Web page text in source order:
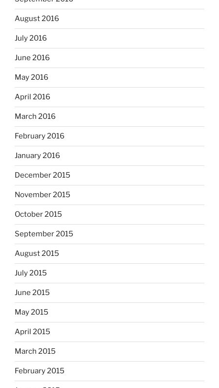
August 2016
July 2016
June 2016
May 2016
April 2016
March 2016
February 2016
January 2016
December 2015
November 2015
October 2015
September 2015
August 2015
July 2015
June 2015
May 2015
April 2015
March 2015
February 2015